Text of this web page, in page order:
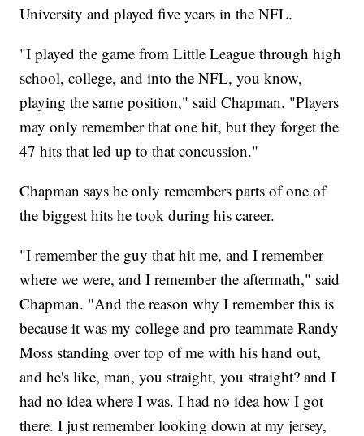
University and played five years in the NFL.
"I played the game from Little League through high
school, college, and into the NFL, you know,
playing the same position," said Chapman. "Players
may only remember that one hit, but they forget the
47 hits that led up to that concussion."
Chapman says he only remembers parts of one of
the biggest hits he took during his career.
"I remember the guy that hit me, and I remember
where we were, and I remember the aftermath," said
Chapman. "And the reason why I remember this is
because it was my college and pro teammate Randy
Moss standing over top of me with his hand out,
and he's like, man, you straight, you straight? and I
had no idea where I was. I had no idea how I got
there. I just remember looking down at my jersey,